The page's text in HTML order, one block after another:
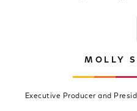
MOLLY
Executive Producer and